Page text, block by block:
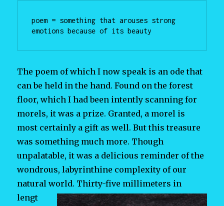
poem = something that arouses strong
emotions because of its beauty
The poem of which I now speak is an ode that
can be held in the hand. Found on the forest
floor, which I had been intently scanning for
morels, it was a prize. Granted, a morel is
most certainly a gift as well. But this treasure
was something much more. Though
unpalatable, it was a delicious reminder of the
wondrous, labyrinthine complexity of our
natural world. Thirty-five millimeters in
lengt